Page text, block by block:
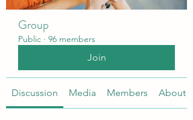
Group
Public · 96 members
Join
Discussion Media Members About